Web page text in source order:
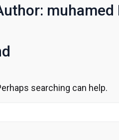
muhamed
searching can help.